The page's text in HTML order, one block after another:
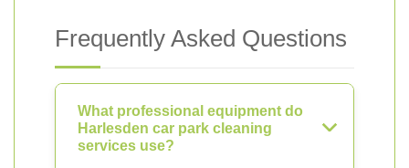
Frequently Asked Questions
What professional equipment do
Harlesden car park cleaning
services use?